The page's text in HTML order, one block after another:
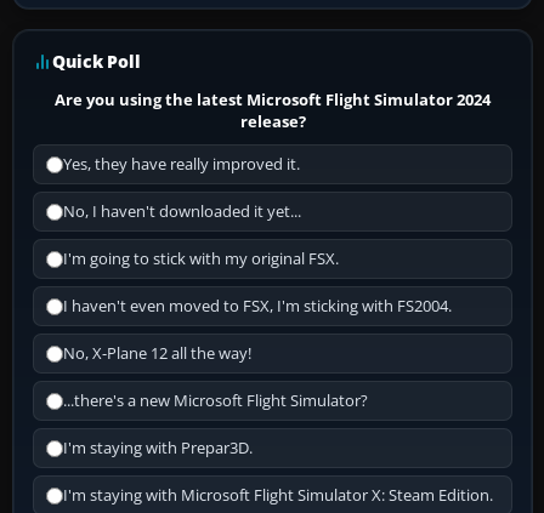
Quick Poll
Are you using the latest Microsoft Flight Simulator 2024
release?
Yes, they have really improved it.
No, I haven't downloaded it yet...
I'm going to stick with my original FSX.
I haven't even moved to FSX, I'm sticking with FS2004.
No, X-Plane 12 all the way!
...there's a new Microsoft Flight Simulator?
I'm staying with Prepar3D.
I'm staying with Microsoft Flight Simulator X: Steam Edition.